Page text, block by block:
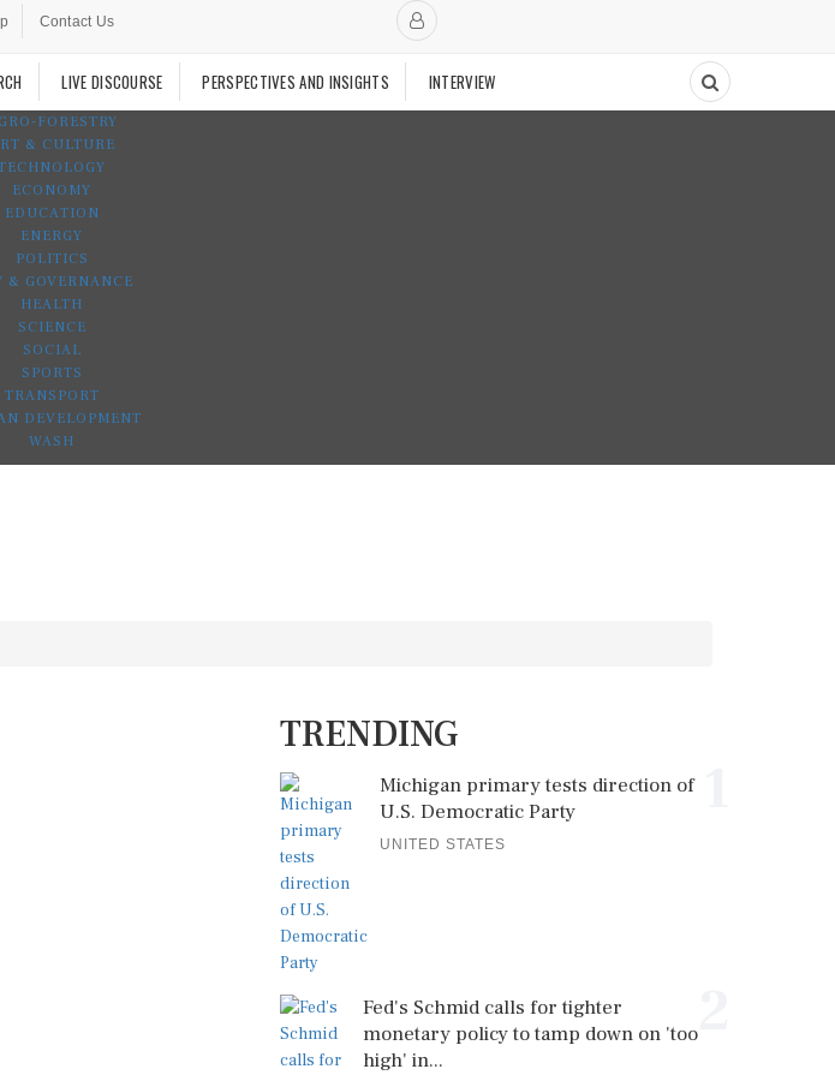
Contact Us
LIVE DISCOURSE PERSPECTIVES AND INSIGHTS INTERVIEW
FORESTRY
& CULTURE
ECONOMY
EDUCATION
ENERGY
POLITICS
& GOVERNANCE
HEALTH
SCIENCE
SOCIAL
SPORTS
TRANSPORT
DEVELOPMENT
WASH
TRENDING
Michigan primary tests direction of
U.S. Democratic Party
UNITED STATES
Fed's Schmid calls for tighter
monetary policy to tamp down on 'too
high' in...